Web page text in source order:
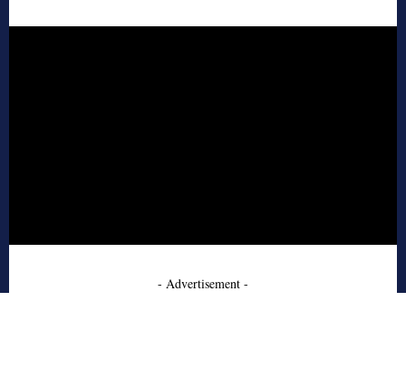
- Advertisement -